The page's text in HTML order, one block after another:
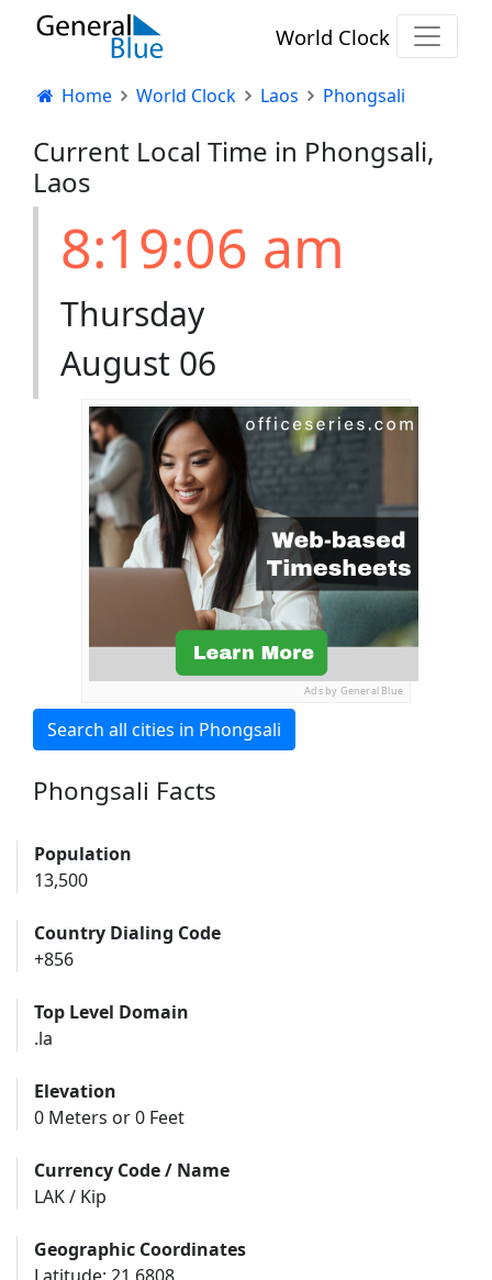
World Clock
Home World Clock Laos Phongsali
Current Local Time in Phongsali,
Laos
8:19:06 am
Thursday
August 06
Ads by General Blue
Search all cities in Phongsali
Phongsali Facts
Population
13,500
Country Dialing Code
+856
Top Level Domain
.la
Elevation
0 Meters or 0 Feet
Currency Code / Name
LAK / Kip
Geographic Coordinates